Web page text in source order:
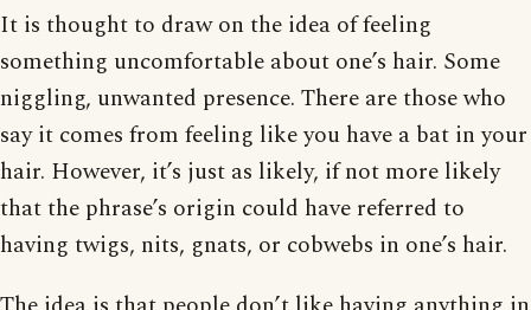
It is thought to draw on the idea of feeling
something uncomfortable about one’s hair. Some
niggling, unwanted presence. There are those who
say it comes from feeling like you have a bat in your
hair. However, it’s just as likely, if not more likely
that the phrase’s origin could have referred to
having twigs, nits, gnats, or cobwebs in one’s hair.